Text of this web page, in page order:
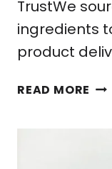
TrustWe
ingredients
product
READ MORE WHY